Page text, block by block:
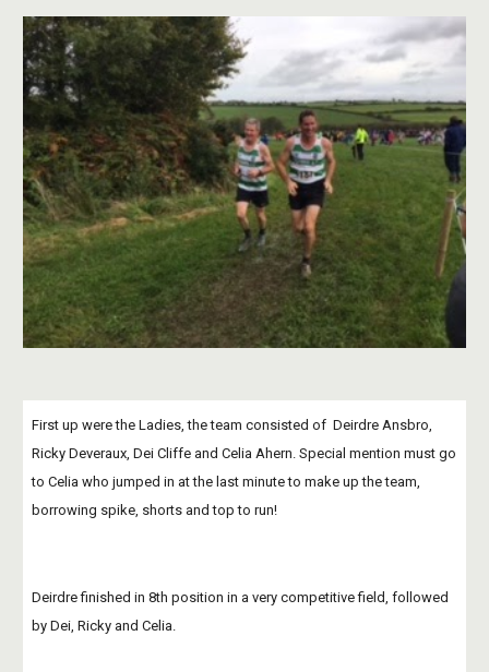
First up were the Ladies, the team consisted of  Deirdre Ansbro,
Ricky Deveraux, Dei Cliffe and Celia Ahern. Special mention must go
to Celia who jumped in at the last minute to make up the team,
borrowing spike, shorts and top to run!
Deirdre finished in 8th position in a very competitive field, followed
by Dei, Ricky and Celia.